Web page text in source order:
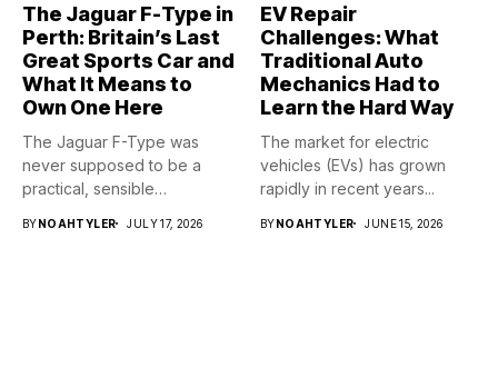
The Jaguar F-Type in
Perth: Britain’s Last
Great Sports Car and
What It Means to
Own One Here
The Jaguar F-Type was
never supposed to be a
practical, sensible
BYNOAHTYLER JULY 17, 2026
EV Repair
Challenges: What
Traditional Auto
Mechanics Had to
Learn the Hard Way
The market for electric
vehicles (EVs) has grown
rapidly in recent years...
BYNOAHTYLER JUNE 15, 2026